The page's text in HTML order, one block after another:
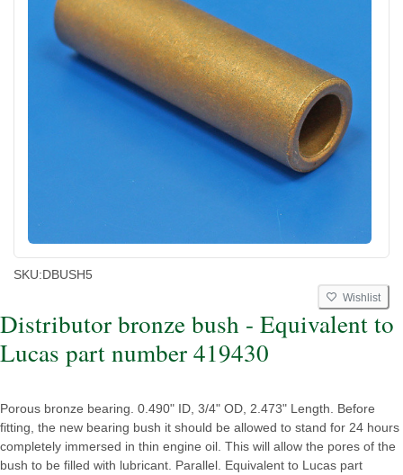
SKU:DBUSH5
Wishlist
Distributor bronze bush - Equivalent to
Lucas part number 419430
Porous bronze bearing. 0.490" ID, 3/4" OD, 2.473" Length. Before
fitting, the new bearing bush it should be allowed to stand for 24 hours
completely immersed in thin engine oil. This will allow the pores of the
bush to be filled with lubricant. Parallel. Equivalent to Lucas part